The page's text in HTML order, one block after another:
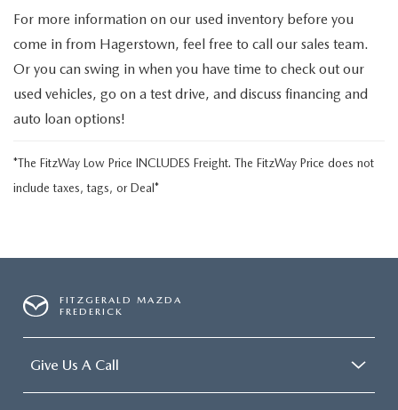
For more information on our used inventory before you
come in from Hagerstown, feel free to call our sales team.
Or you can swing in when you have time to check out our
used vehicles, go on a test drive, and discuss financing and
auto loan options!
*The FitzWay Low Price INCLUDES Freight. The FitzWay Price does not
include taxes, tags, or Deal*
FITZGERALD MAZDA
FREDERICK
Give Us A Call